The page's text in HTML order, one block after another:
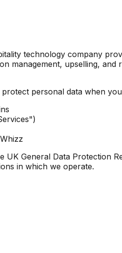
technology company
management, upselling,
personal data when
General Data Protection
in which we operate.